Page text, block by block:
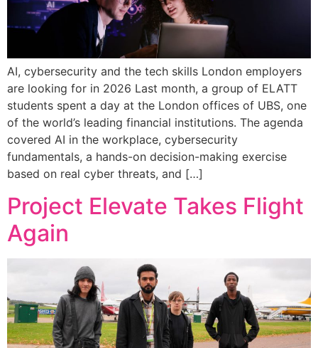
AI, cybersecurity and the tech skills London employers
are looking for in 2026 Last month, a group of ELATT
students spent a day at the London offices of UBS, one
of the world’s leading financial institutions. The agenda
covered AI in the workplace, cybersecurity
fundamentals, a hands-on decision-making exercise
based on real cyber threats, and […]
Project Elevate Takes Flight
Again